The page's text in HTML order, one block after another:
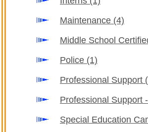
Maintenance (4)
Middle School
Police (1)
Professional Support
Professional Support
Special Education